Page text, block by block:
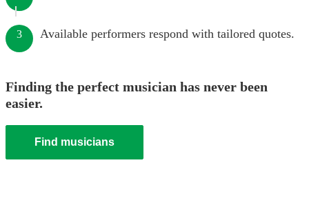
3 Available performers respond with tailored quotes.
Finding the perfect musician has never been
easier.
Find musicians